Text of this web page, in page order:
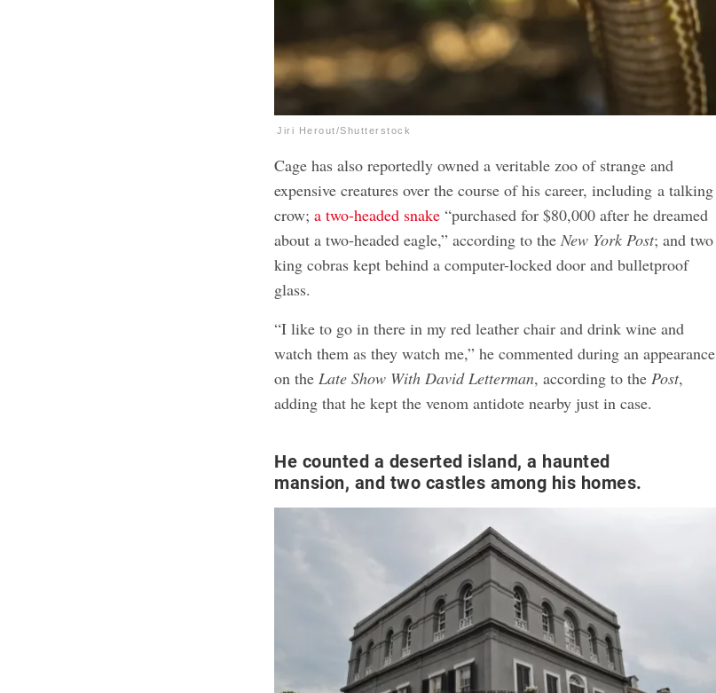
Jiri Herout/Shutterstock
Cage has also reportedly owned a veritable zoo of strange and
expensive creatures over the course of his career, including a talking
crow;a two-headed snake “purchased for $80,000 after he dreamed
about a two-headed eagle,” according to theNew York Post; and two
king cobras kept behind a computer-locked door and bulletproof
glass.
“I like to go in there in my red leather chair and drink wine and
watch them as they watch me,” he commented during an appearance
on theLate Show With David Letterman, according to the Post,
adding that he kept the venom antidote nearby just in case.
He counted a deserted island, a haunted
mansion, and two castles among his homes.